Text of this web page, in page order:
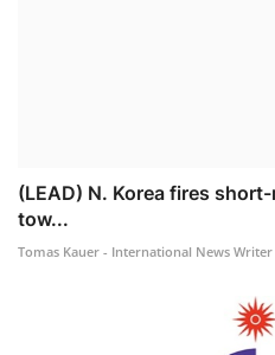
(LEAD) N. Korea fires
tow...
Tomas Kauer - International News